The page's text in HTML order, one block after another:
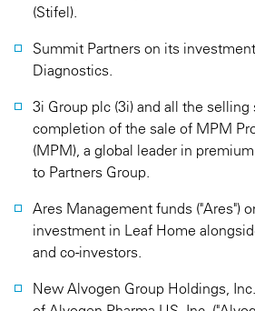
(Stifel).
Summit Partners on its
Diagnostics.
3i Group plc (3i) and all the
completion of the sale of MPM
(MPM), a global leader in
to Partners Group.
Ares Management funds ("Ares")
investment in Leaf Home
and co-investors.
New Alvogen Group Holdings,